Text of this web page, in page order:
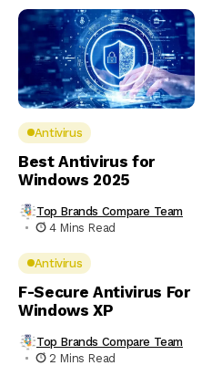
Antivirus
Best Antivirus for
Windows 2025
Top Brands Compare Team
4 Mins Read
Antivirus
F-Secure Antivirus For
Windows XP
Top Brands Compare Team
2 Mins Read